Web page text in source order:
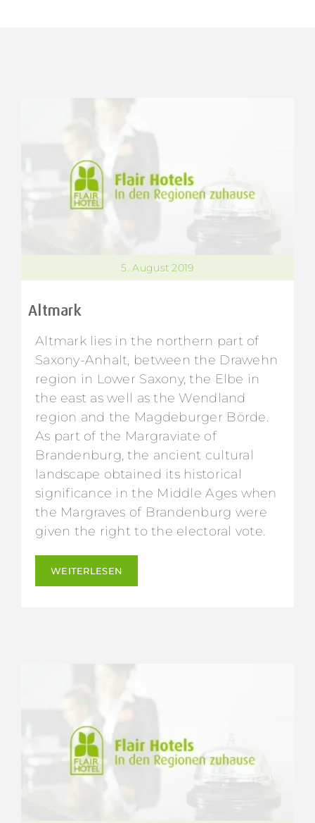
5. August 2019
Altmark
Altmark lies in the northern part of
Saxony-Anhalt, between the Drawehn
region in Lower Saxony, the Elbe in
the east as well as the Wendland
region and the Magdeburger Börde.
As part of the Margraviate of
Brandenburg, the ancient cultural
landscape obtained its historical
significance in the Middle Ages when
the Margraves of Brandenburg were
given the right to the electoral vote.
WEITERLESEN